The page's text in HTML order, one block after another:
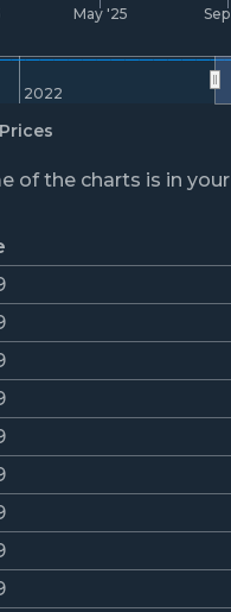
May '25
2022
Prices
of the charts is in